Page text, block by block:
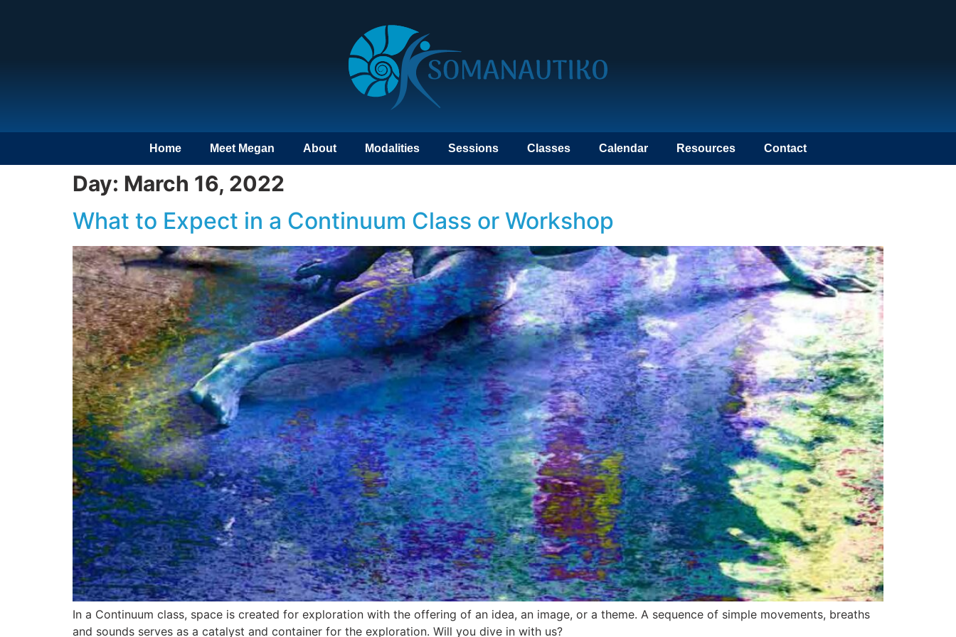
Home Meet Megan About Modalities Sessions Classes Calendar Resources Contact
Day: March 16, 2022
What to Expect in a Continuum Class or Workshop
In a Continuum class, space is created for exploration with the offering of an idea, an image, or a theme. A sequence of simple movements, breaths
and sounds serves as a catalyst and container for the exploration. Will you dive in with us?